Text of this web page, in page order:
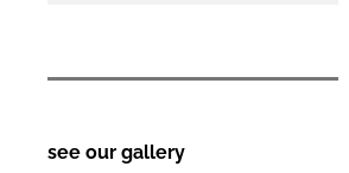
see our gallery